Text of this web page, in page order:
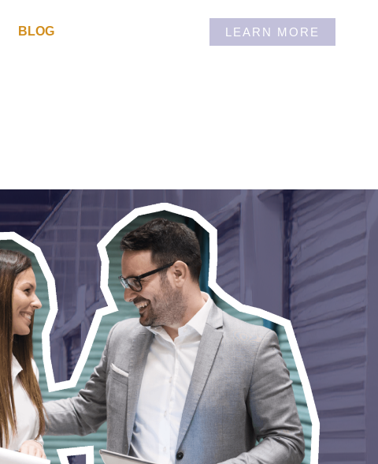
BLOG LEARN MORE